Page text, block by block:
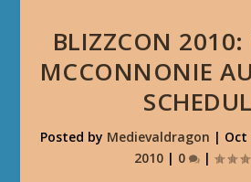
BLIZZCON 2010:
MCCONNONIE
Posted by Medievaldragon | Oct
2010 | 0 |